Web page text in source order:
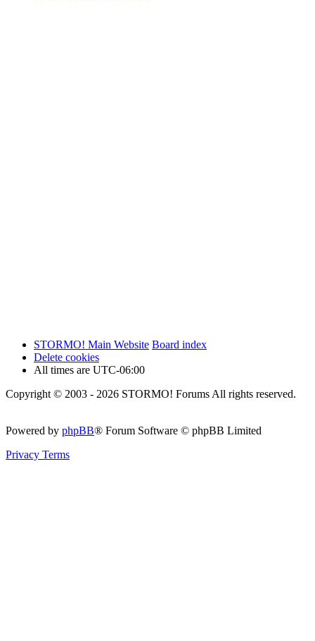
STORMO! Main Website Board index
Delete cookies
All times are UTC-06:00
Copyright © 2003 - 2026 STORMO! Forums All rights reserved.
Powered by phpBB® Forum Software © phpBB Limited
Privacy Terms